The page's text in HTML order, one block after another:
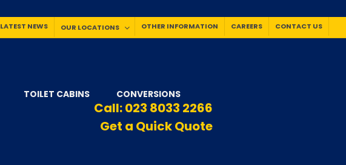
LATEST NEWS OUR LOCATIONS OTHER INFORMATION CAREERS CONTACT US
TOILET CABINS CONVERSIONS
Call:023 8033 2266
Get a Quick Quote